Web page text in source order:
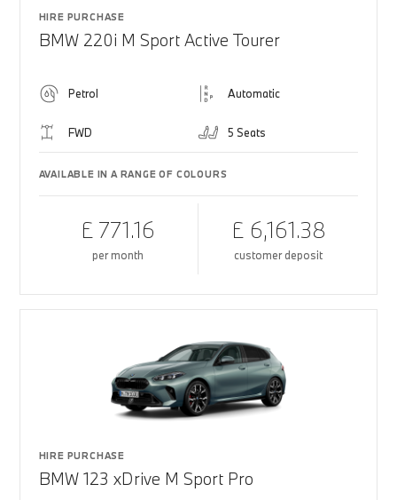
HIRE PURCHASE
BMW 220i M Sport Active Tourer
Petrol Automatic
FWD 5 Seats
AVAILABLE IN A RANGE OF COLOURS
£ 771.16
per month
£ 6,161.38
customer deposit
HIRE PURCHASE
BMW 123 xDrive M Sport Pro